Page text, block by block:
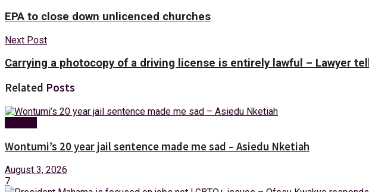
EPA to close down unlicenced churches
Next Post
Carrying a photocopy of a driving license is entirely lawful – Lawyer
Related Posts
Wontumi’s 20 year jail sentence made me sad – Asiedu Nketiah
August 3, 2026
7